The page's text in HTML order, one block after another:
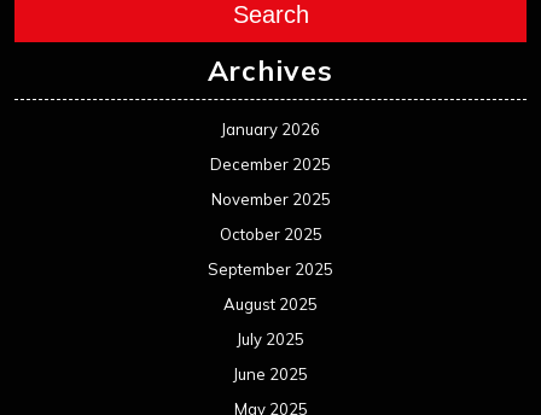
Search
Archives
January 2026
December 2025
November 2025
October 2025
September 2025
August 2025
July 2025
June 2025
May 2025